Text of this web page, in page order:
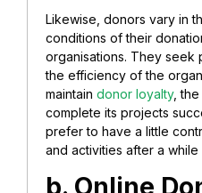
Likewise, donors vary in
conditions of their
organisations. They seek
the efficiency of the
maintain donor loyalty, the
complete its projects
prefer to have a little
and activities after a
b. Online